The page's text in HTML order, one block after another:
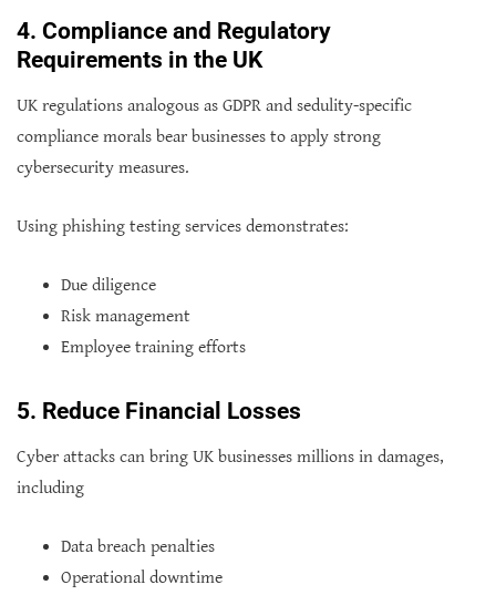
4. Compliance and Regulatory
Requirements in the UK
UK regulations analogous as GDPR and sedulity-specific
compliance morals bear businesses to apply strong
cybersecurity measures.
Using phishing testing services demonstrates:
Due diligence
Risk management
Employee training efforts
5. Reduce Financial Losses
Cyber attacks can bring UK businesses millions in damages,
including
Data breach penalties
Operational downtime